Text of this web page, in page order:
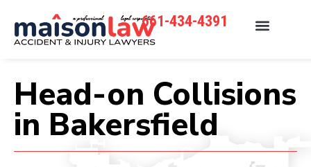
661-434-4391
Head-on Collisions
in Bakersfield